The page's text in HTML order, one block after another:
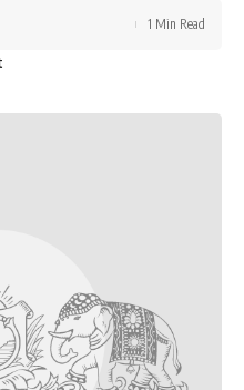
1 Min Read